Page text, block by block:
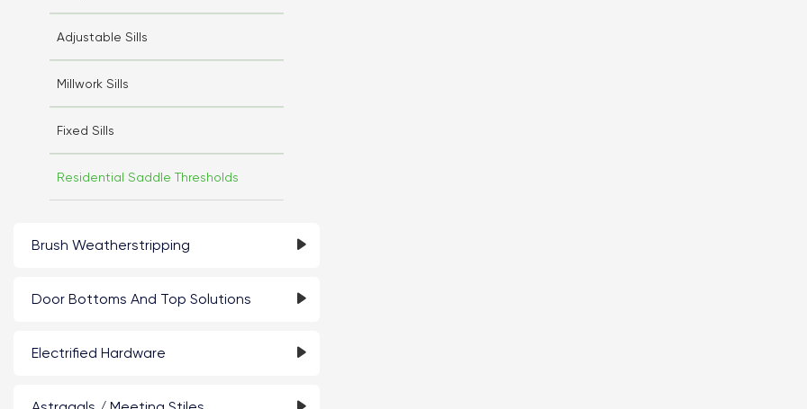
Adjustable Sills
Millwork Sills
Fixed Sills
Residential Saddle Thresholds
Brush Weatherstripping
Door Bottoms And Top Solutions
Electrified Hardware